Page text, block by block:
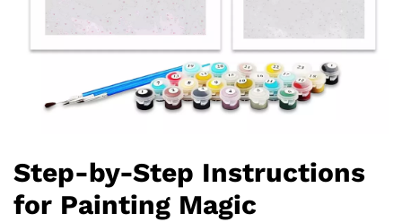
Step-by-Step Instructions
for Painting Magic